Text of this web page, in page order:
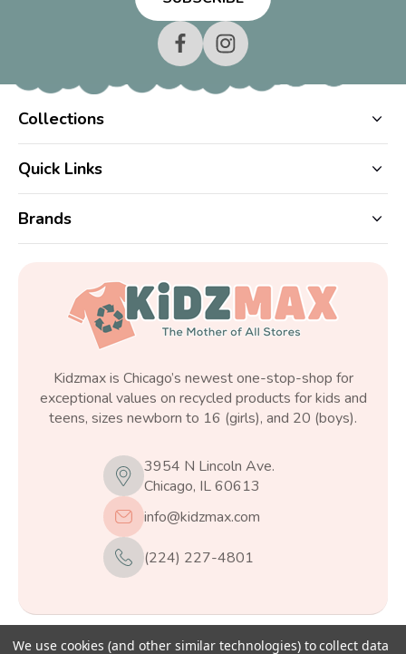
Collections
Quick Links
Brands
Kidzmax is Chicago’s newest one-stop-shop for
exceptional values on recycled products for kids and
teens, sizes newborn to 16 (girls), and 20 (boys).
3954 N Lincoln Ave.
Chicago, IL 60613
info@kidzmax.com
(224) 227-4801
We use cookies (and other similar technologies) to collect data